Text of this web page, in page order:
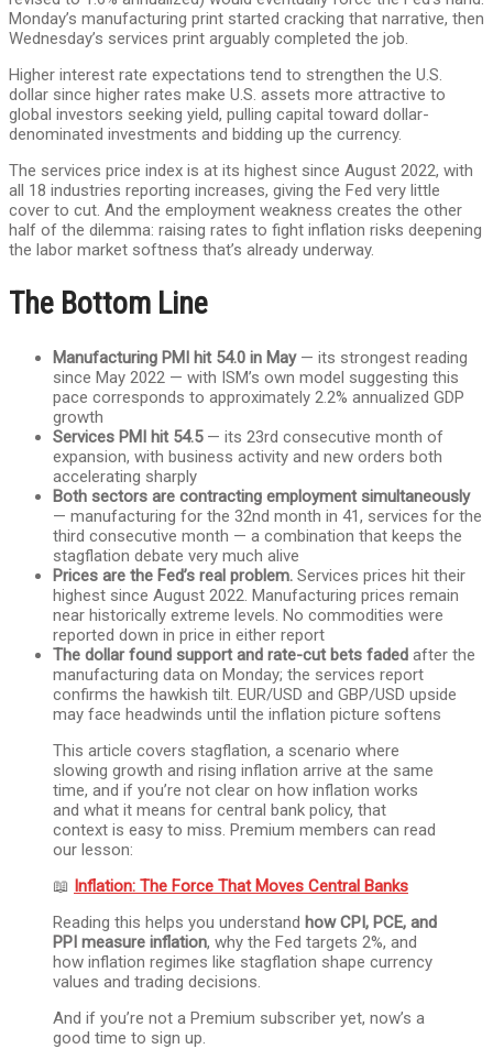
Monday’s manufacturing print started cracking that narrative, then
Wednesday’s services print arguably completed the job.
Higher interest rate expectations tend to strengthen the U.S.
dollar since higher rates make U.S. assets more attractive to
global investors seeking yield, pulling capital toward dollar-
denominated investments and bidding up the currency.
The services price index is at its highest since August 2022, with
all 18 industries reporting increases, giving the Fed very little
cover to cut. And the employment weakness creates the other
half of the dilemma: raising rates to fight inflation risks deepening
the labor market softness that’s already underway.
The Bottom Line
Manufacturing PMI hit 54.0 in May— its strongest reading
since May 2022 — with ISM’s own model suggesting this
pace corresponds to approximately 2.2% annualized GDP
growth
Services PMI hit 54.5— its 23rd consecutive month of
expansion, with business activity and new orders both
accelerating sharply
Both sectors are contracting employment simultaneously
— manufacturing for the 32nd month in 41, services for the
third consecutive month — a combination that keeps the
stagflation debate very much alive
Prices are the Fed’s real problem. Services prices hit their
highest since August 2022. Manufacturing prices remain
near historically extreme levels. No commodities were
reported down in price in either report
The dollar found support and rate-cut bets faded after the
manufacturing data on Monday; the services report
confirms the hawkish tilt. EUR/USD and GBP/USD upside
may face headwinds until the inflation picture softens
This article covers stagflation, a scenario where
slowing growth and rising inflation arrive at the same
time, and if you’re not clear on how inflation works
and what it means for central bank policy, that
context is easy to miss. Premium members can read
our lesson:
📖 Inflation: The Force That Moves Central Banks
Reading this helps you understand how CPI, PCE, and
PPI measure inflation, why the Fed targets 2%, and
how inflation regimes like stagflation shape currency
values and trading decisions.
And if you’re not a Premium subscriber yet, now’s a
good time to sign up.